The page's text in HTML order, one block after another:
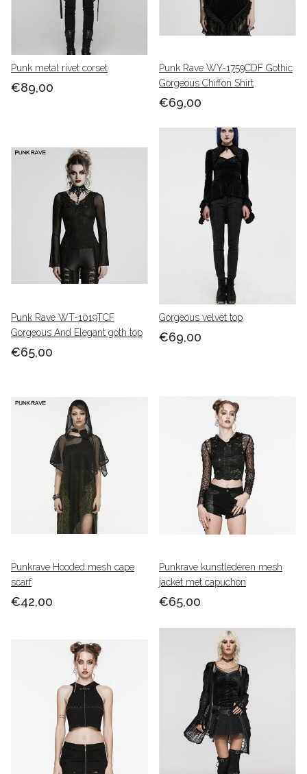
Punk metal rivet corset
€89,00
Punk Rave WY-1759CDF Gothic
Gorgeous Chiffon Shirt
€69,00
Punk Rave WT-1019TCF
Gorgeous And Elegant goth top
€65,00
Gorgeous velvet top
€69,00
Punkrave Hooded mesh cape
scarf
€42,00
Punkrave kunstlederen mesh
jacket met capuchon
€65,00